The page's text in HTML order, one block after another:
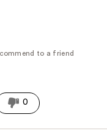
to a friend
0